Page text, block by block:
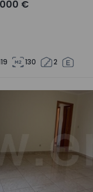
€
130 2
Algueirão-